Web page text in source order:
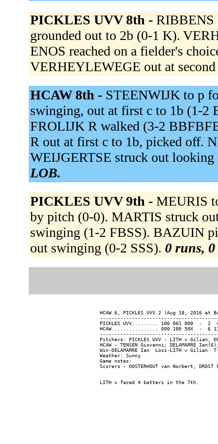
PICKLES UVV 8th - RIBBENS
grounded out to 2b (0-1 K).
ENOS reached on a fielder's
VERHEYLEWEGE out at
HCAW 8th - STEENWIJK to p
swinging, out at first c to 1b (1-
FROLIJK R walked (3-2
R out at first c to 1b, picked off.
WEIJGERTSE struck out
LOB.
PICKLES UVV 9th - MEURIS
by pitch (0-0). MARTIS struck
swinging (1-2 FBSS). BAZUIN
out swinging (0-2 SSS). 0 runs,
HCAW 6, PICKLES UVV 2 (Aug 18, 2016 at
PICKLES UVV......... 100 001 000  -  2
HCAW................ 000 100 50X  -  6
Pitchers: PICKLES UVV - LITH v Gilian;
HCAW - TENSEN Giovanni; DELAMARRE
Win-DELAMARRE Ian  Loss-LITH v Gilian
Weather: Sunny
Game notes: